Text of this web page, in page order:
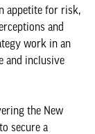
appetite for risk,
and
work in an
and inclusive
the New
secure a